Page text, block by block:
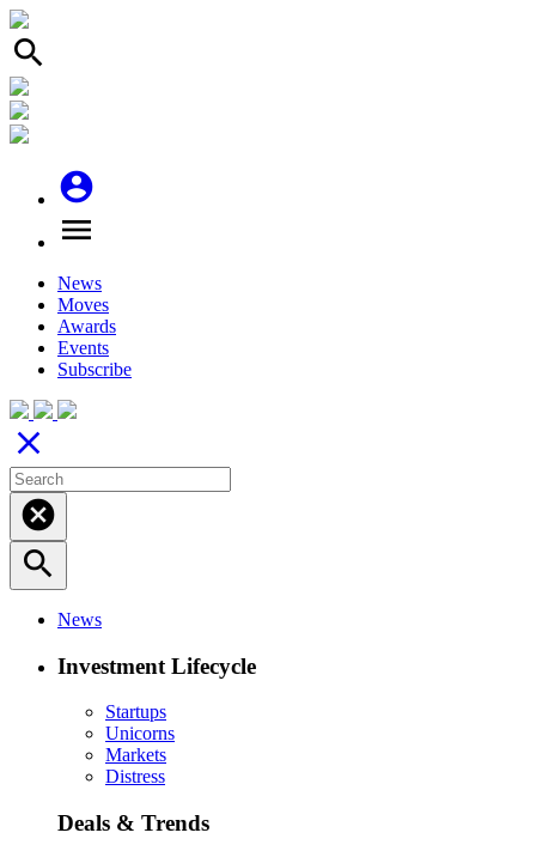
search
account_circle
menu
News
Moves
Awards
Events
Subscribe
close
cancel
search
News
Investment Lifecycle
Startups
Unicorns
Markets
Distress
Deals & Trends